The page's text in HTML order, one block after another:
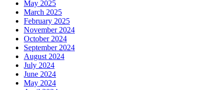
May 2025
March 2025
February 2025
November 2024
October 2024
September 2024
August 2024
July 2024
June 2024
May 2024